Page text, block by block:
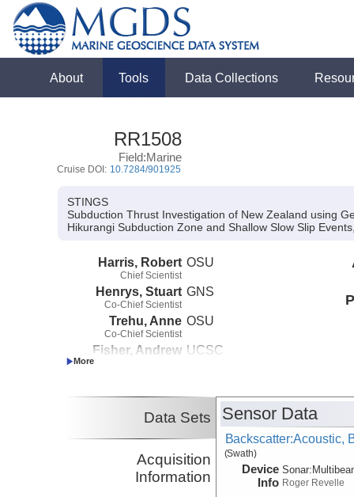
About Tools Data Collections
RR1508
Field:Marine
Cruise DOI: 10.7284/901925
STINGS
Subduction Thrust Investigation of New Zealand using
Hikurangi Subduction Zone and Shallow Slow Slip
Harris, Robert
Chief Scientist
OSU
Henrys, Stuart
Co-Chief Scientist
GNS
Trehu, Anne
Co-Chief Scientist
OSU
Fisher, Andrew
Co-Principal Investigator
UCSC
Data Sets
Acquisition
Information
Sensor Data
Backscatter:Acoustic,
(Swath)
Device
Info
Sonar:
Roger Revelle